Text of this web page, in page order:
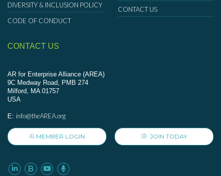
DIVERSITY & INCLUSION POLICY
CODE OF CONDUCT
CONTACT US
CONTACT US
AR for Enterprise Alliance (AREA)
9C Medway Road, PMB 274
Milford, MA 01757
USA
E: info@theAREA.org
MEMBER LOGIN JOIN TODAY